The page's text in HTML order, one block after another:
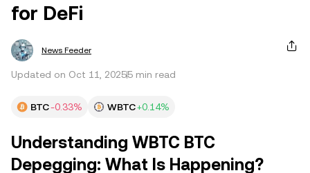
for DeFi
News Feeder
Updated on Oct 11, 20255 min read
BTC-0.33% WBTC+0.14%
Understanding WBTC BTC
Depegging: What Is Happening?